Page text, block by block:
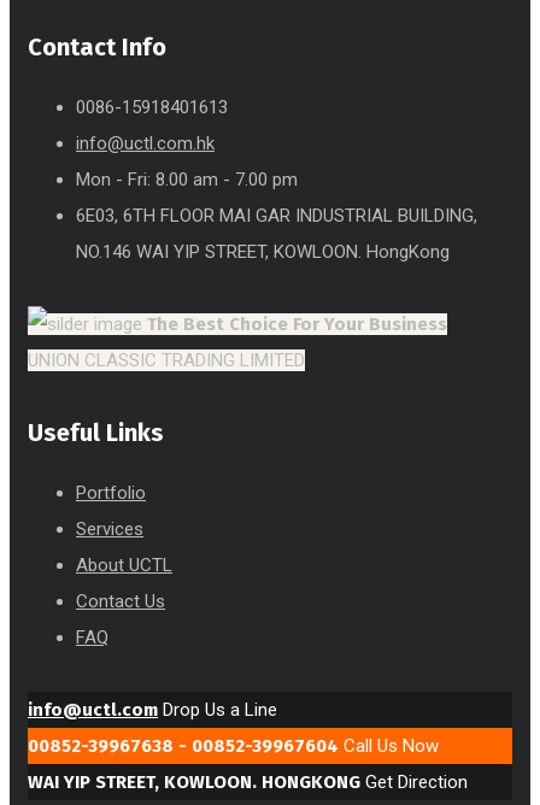
Contact Info
0086-15918401613
info@uctl.com.hk
Mon - Fri: 8.00 am - 7.00 pm
6E03, 6TH FLOOR MAI GAR INDUSTRIAL BUILDING,
NO.146 WAI YIP STREET, KOWLOON. HongKong
The Best Choice For Your Business
UNION CLASSIC TRADING LIMITED
Useful Links
Portfolio
Services
About UCTL
Contact Us
FAQ
info@uctl.com Drop Us a Line
00852-39967638 - 00852-39967604 Call Us Now
WAI YIP STREET, KOWLOON. HONGKONG Get Direction